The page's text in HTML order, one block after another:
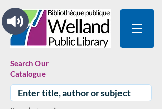
Search Our
Catalogue